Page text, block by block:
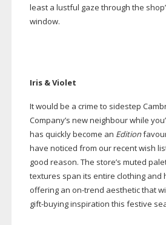
least a lustful gaze through the
window.
Iris & Violet
It would be a crime to sidestep
Company’s new neighbour while
has quickly become an Edition
have noticed from our recent wish
good reason. The store’s muted
textures span its entire clothing and
offering an on-trend aesthetic that
gift-buyinginspiration this festive